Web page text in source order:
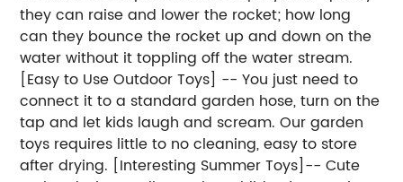
they can raise and lower the rocket; how long
can they bounce the rocket up and down on the
water without it toppling off the water stream.
[Easy to Use Outdoor Toys] -- You just need to
connect it to a standard garden hose, turn on the
tap and let kids laugh and scream. Our garden
toys requires little to no cleaning, easy to store
after drying. [Interesting Summer Toys]-- Cute